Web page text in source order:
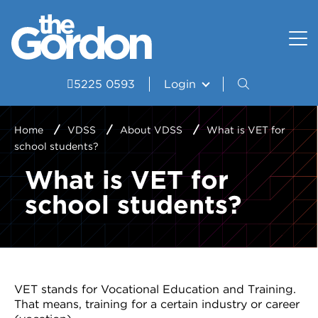
5225 0593 Login
What is VET for
school students?
Home VDSS About VDSS
What is VET for
school students?
VET stands for Vocational Education and Training.
That means, training for a certain industry or career
How to apply
VET Delivered to School Students?
Study Areas
Courses
Frequently asked questions
Pathways
Scored Assessment
Structured Workplace Learning
Uniform and Equipment
Student wellbeing and support
VDSS Timetables
Resources